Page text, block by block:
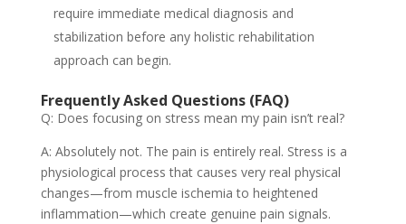
require immediate medical diagnosis and
stabilization before any holistic rehabilitation
approach can begin.
Frequently Asked Questions (FAQ)
Q: Does focusing on stress mean my pain isn’t real?
A: Absolutely not. The pain is entirely real. Stress is a
physiological process that causes very real physical
changes—from muscle ischemia to heightened
inflammation—which create genuine pain signals.